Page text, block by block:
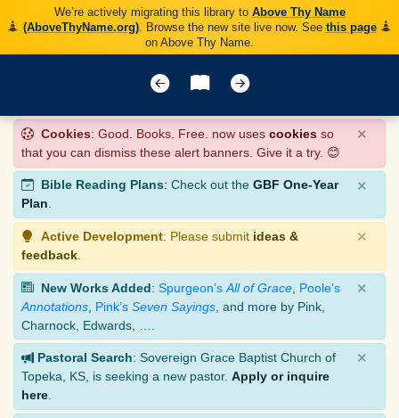
We’re actively migrating this library to Above Thy Name
(AboveThyName.org). Browse the new site live now. See this page
on Above Thy Name.
Cookies: Good. Books. Free. now uses cookies so
that you can dismiss these alert banners. Give it a try. 😊
×
Bible Reading Plans: Check out the GBF One-Year
Plan.
×
Active Development: Please submit ideas &
feedback
×
New Works Added: Spurgeon’s All of Grace Poole’s
Annotations Pink’s Seven Sayings , and more by Pink,
Charnock, Edwards, ….
×
Pastoral Search: Sovereign Grace Baptist Church of
Topeka, KS, is seeking a new pastor. Apply or inquire
here
×